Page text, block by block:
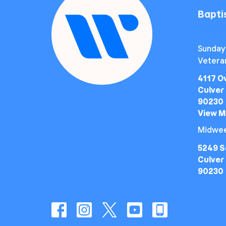
4117
Culver
90230
View
5249
Culver
90230